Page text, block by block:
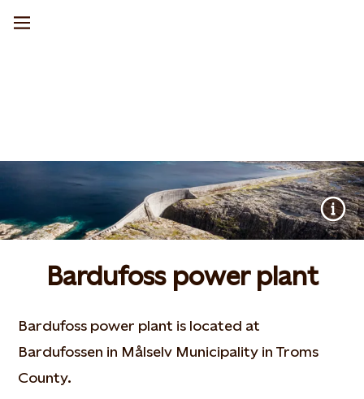
Bardufoss power plant
Bardufoss power plant is located at
Bardufossen in Målselv Municipality in Troms
County.